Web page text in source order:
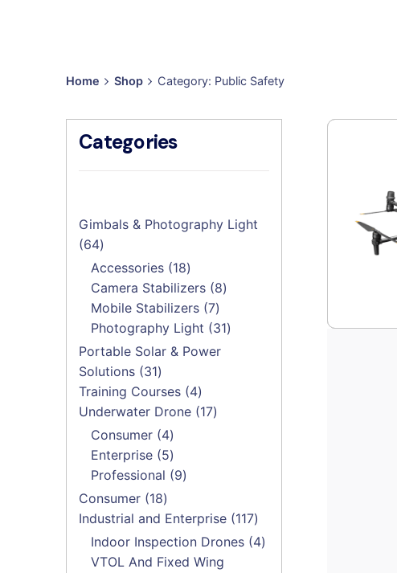
Home Shop Category: Public Safety
Categories
Gimbals & Photography Light
6464
products
Accessories 1818
products
Camera Stabilizers 88
Mobile Stabilizers 77
products
Photography Light 3131
Portable Solar & Power
Solutions 3131
products
Training Courses 44
products
Underwater Drone 1717
Consumer 44
products
Enterprise 55
products
Professional 99
Consumer 1818
products
Industrial and Enterprise 117117
products
Indoor Inspection Drones 44
VTOL And Fixed Wing